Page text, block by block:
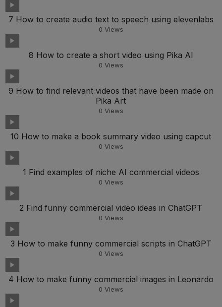
7 How to create audio text to speech using elevenlabs
0 Views
8 How to create a short video using Pika AI
0 Views
9 How to find relevant videos that have been made on
Pika Art
0 Views
10 How to make a book summary video using capcut
0 Views
1 Find examples of niche AI commercial videos
0 Views
2 Find funny commercial video ideas in ChatGPT
0 Views
3 How to make funny commercial scripts in ChatGPT
0 Views
4 How to make funny commercial images in Leonardo
0 Views